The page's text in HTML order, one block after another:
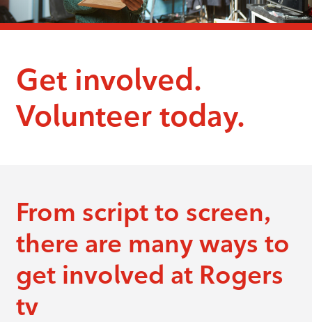
Get involved.
Volunteer today.
From script to screen,
there are many ways to
get involved at Rogers
tv